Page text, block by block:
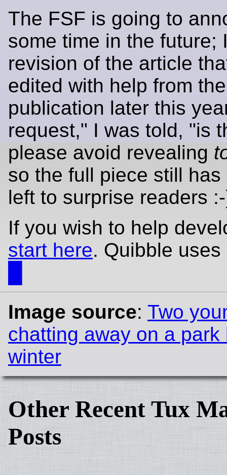
The FSF is going to
some time in the future;
revision of the article
edited with help from
publication later this
request," I was told, "is
please avoid revealing
so the full piece still has
left to surprise readers
If you wish to help
start here. Quibble
Image source: Two
chatting away on a park
winter
Other Recent Tux
Posts